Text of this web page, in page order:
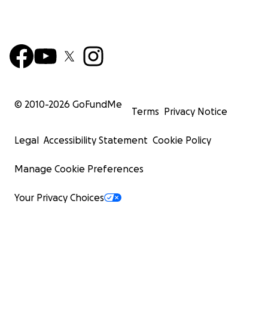
© 2010-2026 GoFundMe
Terms Privacy Notice
Legal Accessibility Statement Cookie Policy
Manage Cookie Preferences
Your Privacy Choices